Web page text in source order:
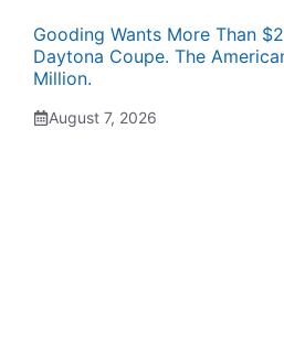
Gooding Wants More Than
Daytona Coupe. The
Million.
August 7, 2026